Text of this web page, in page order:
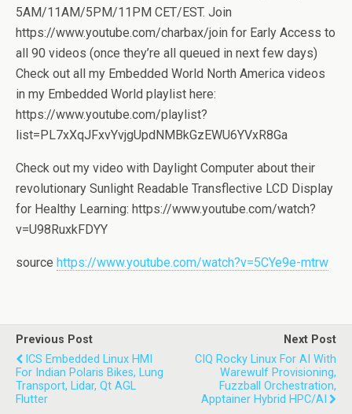
5AM/11AM/5PM/11PM CET/EST. Join
https://www.youtube.com/charbax/join for Early Access to
all 90 videos (once they’re all queued in next few days)
Check out all my Embedded World North America videos
in my Embedded World playlist here:
https://www.youtube.com/playlist?
list=PL7xXqJFxvYvjgUpdNMBkGzEWU6YVxR8Ga
Check out my video with Daylight Computer about their
revolutionary Sunlight Readable Transflective LCD Display
for Healthy Learning: https://www.youtube.com/watch?
v=U98RuxkFDYY
source https://www.youtube.com/watch?v=5CYe9e-mtrw
Previous Post
ICS Embedded Linux HMI
For Indian Polaris Bikes, Lung
Transport, Lidar, Qt AGL
Flutter
Next Post
CIQ Rocky Linux For AI With
Warewulf Provisioning,
Fuzzball Orchestration,
Apptainer Hybrid HPC/AI